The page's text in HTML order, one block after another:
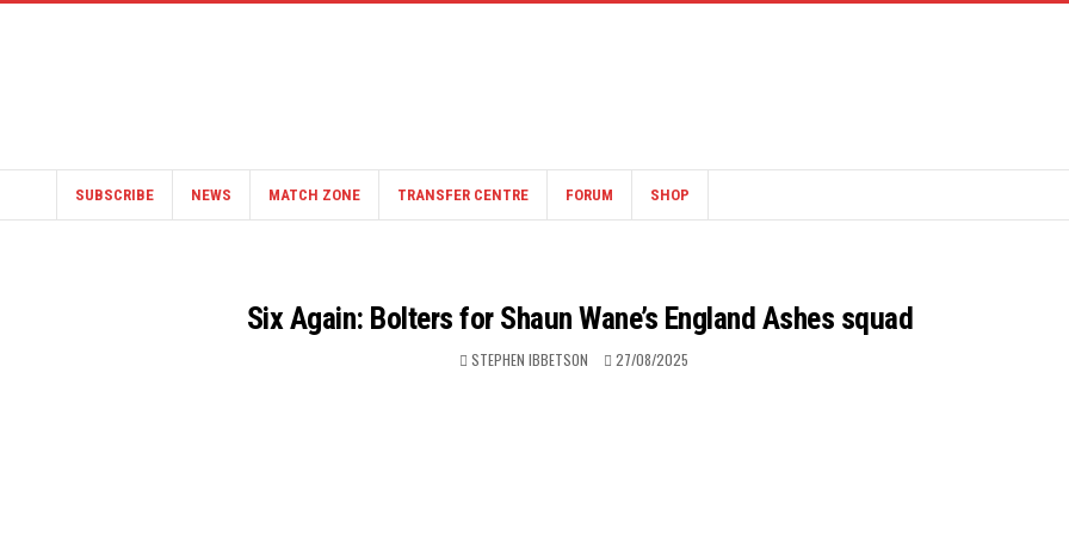
SUBSCRIBE NEWS MATCH ZONE TRANSFER CENTRE FORUM SHOP
Six Again: Bolters for Shaun Wane’s England Ashes squad
STEPHEN IBBETSON 27/08/2025